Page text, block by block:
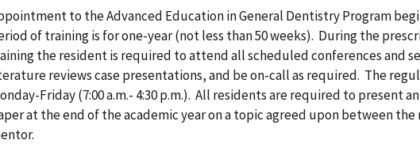
to the Advanced Education in General Dentistry Program
of training is for one-year (not less than 50 weeks). During the
the resident is required to attend all scheduled conferences and
reviews case presentations, and be on-call as required. The
Friday (7:00 a.m.- 4:30 p.m.). All residents are required to present
at the end of the academic year on a topic agreed upon between